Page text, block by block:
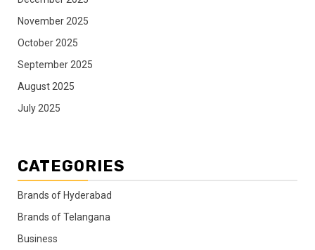
November 2025
October 2025
September 2025
August 2025
July 2025
CATEGORIES
Brands of Hyderabad
Brands of Telangana
Business